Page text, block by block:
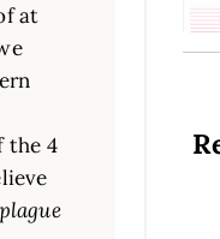
at
the 4